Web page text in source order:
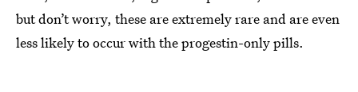
but don’t worry, these are extremely rare and are even
less likely to occur with the progestin-only pills.